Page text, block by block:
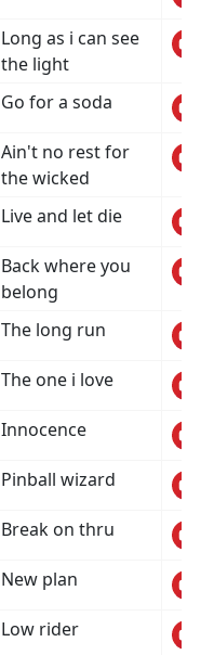
Long as i can see
the light
Go for a soda
Ain't no rest for
the wicked
Live and let die
Back where you
belong
The long run
The one i love
Innocence
Pinball wizard
Break on thru
New plan
Low rider